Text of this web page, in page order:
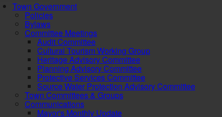
Town Government
Policies
Bylaws
Committee Meetings
Audit Committee
Cultural Tourism Working Group
Heritage Advisory Committee
Planning Advisory Committee
Protective Services Committee
Source Water Protection Advisory Committee
Town Committees & Groups
Communications
Mayor's Monthly Update